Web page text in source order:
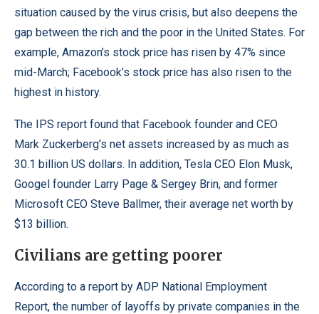
situation caused by the virus crisis, but also deepens the
gap between the rich and the poor in the United States. For
example, Amazon’s stock price has risen by 47% since
mid-March; Facebook’s stock price has also risen to the
highest in history.
The IPS report found that Facebook founder and CEO
Mark Zuckerberg’s net assets increased by as much as
30.1 billion US dollars. In addition, Tesla CEO Elon Musk,
Googel founder Larry Page & Sergey Brin, and former
Microsoft CEO Steve Ballmer, their average net worth by
$13 billion.
Civilians are getting poorer
According to a report by ADP National Employment
Report, the number of layoffs by private companies in the